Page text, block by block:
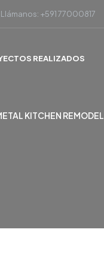
Llámanos: +591 77000817
REALIZADOS
KITCHEN REMODEL